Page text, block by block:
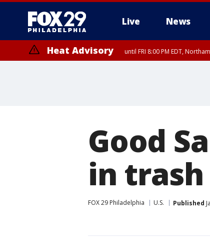
Live News
Heat Advisory until FRI 8:00 PM EDT,
Good
in
FOX 29 Philadelphia U.S. Published